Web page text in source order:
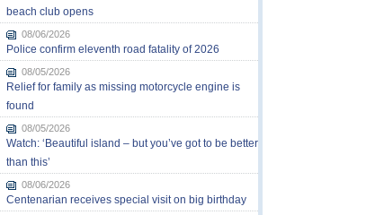
beach club opens
08/06/2026
Police confirm eleventh road fatality of 2026
08/05/2026
Relief for family as missing motorcycle engine is
found
08/05/2026
Watch: ‘Beautiful island – but you’ve got to be better
than this’
08/06/2026
Centenarian receives special visit on big birthday